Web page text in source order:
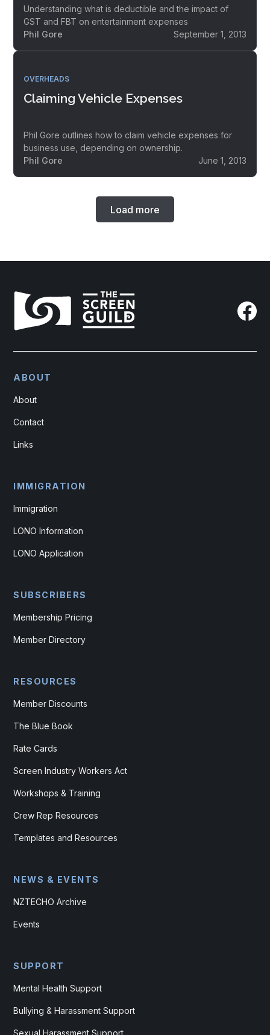
Understanding what is deductible and the impact of
GST and FBT on entertainment expenses
Phil Gore
September 1, 2013
OVERHEADS
Claiming Vehicle Expenses
Phil Gore outlines how to claim vehicle expenses for
business use, depending on ownership.
Phil Gore
June 1, 2013
Load more
ABOUT
About
Contact
Links
IMMIGRATION
Immigration
LONO Information
LONO Application
SUBSCRIBERS
Membership Pricing
Member Directory
RESOURCES
Member Discounts
The Blue Book
Rate Cards
Screen Industry Workers Act
Workshops & Training
Crew Rep Resources
Templates and Resources
NEWS & EVENTS
NZTECHO Archive
Events
SUPPORT
Mental Health Support
Bullying & Harassment Support